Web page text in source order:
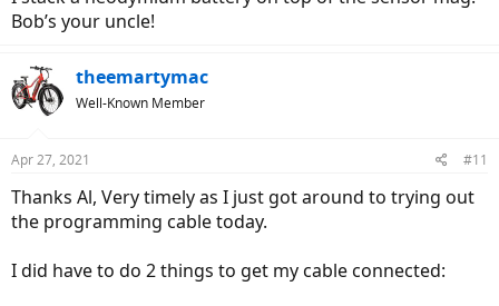
Bob’s your uncle!
theemartymac
Well-Known Member
Apr 27, 2021 #11
Thanks Al, Very timely as I just got around to trying out
the programming cable today.
I did have to do 2 things to get my cable connected: